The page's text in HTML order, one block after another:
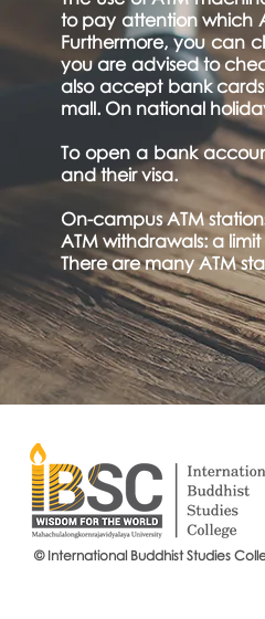
to pay attention which
Furthermore, you can
you are advised to
also accept bank
mall. On national
To open a bank
and their visa.
On-campus ATM
ATM withdrawals: a
There are many ATM
© International Buddhist Studies